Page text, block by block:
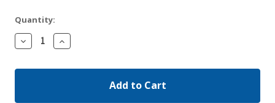
Quantity:
Decrease
Quantity:
Increase
Quantity: